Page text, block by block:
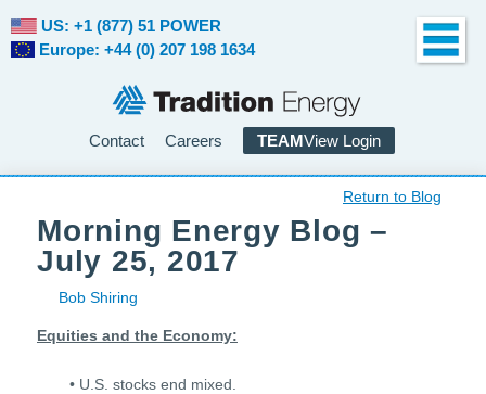
Contact Careers TEAMView Login
US: +1 (877) 51 POWER
Europe: +44 (0) 207 198 1634
Return to Blog
Morning Energy Blog –
July 25, 2017
Bob Shiring
Equities and the Economy:
• U.S. stocks end mixed.